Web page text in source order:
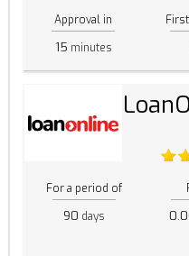
Approval in
15 minutes
For a period of
90 days